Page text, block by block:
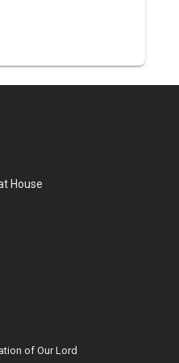
House
of Our Lord